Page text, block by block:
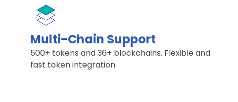
Multi-Chain Support
500+ tokens and 36+ blockchains. Flexible and
fast token integration.